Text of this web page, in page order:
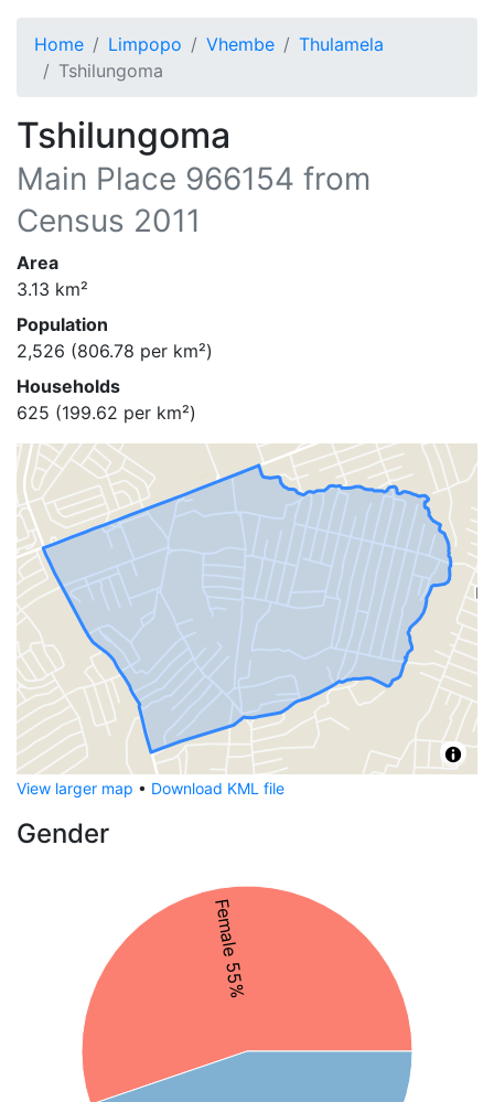
Home Limpopo Vhembe
Thulamela
Tshilungoma
Tshilungoma
Main Place 966154 from
Census 2011
Area
3.13 km²
Population
2,526 (806.78 per km²)
Households
625 (199.62 per km²)
View larger map • Download KML file
Gender
Female 55%